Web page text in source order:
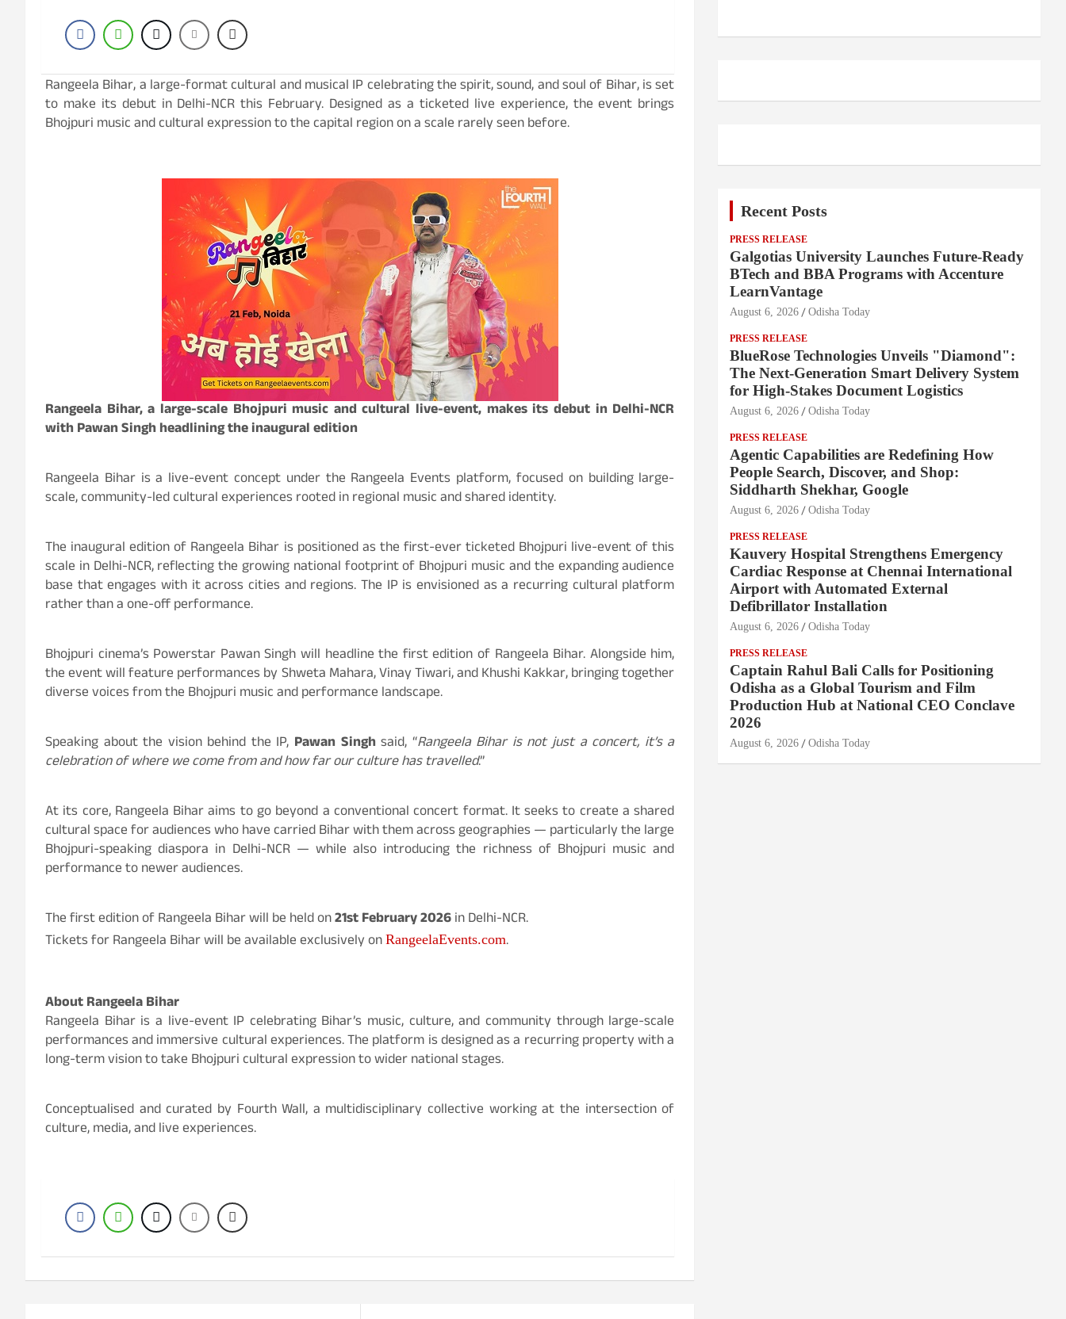
Rangeela Bihar, a large-format cultural and musical IP celebrating the spirit, sound, and soul of Bihar, is set
to make its debut in Delhi-NCR this February. Designed as a ticketed live experience, the event brings
Bhojpuri music and cultural expression to the capital region on a scale rarely seen before.
Rangeela Bihar, a large-scale Bhojpuri music and cultural live-event, makes its debut in Delhi-NCR
with Pawan Singh headlining the inaugural edition
Rangeela Bihar is a live-event concept under the Rangeela Events platform, focused on building large-
scale, community-led cultural experiences rooted in regional music and shared identity.
The inaugural edition of Rangeela Bihar is positioned as the first-ever ticketed Bhojpuri live-event of this
scale in Delhi-NCR, reflecting the growing national footprint of Bhojpuri music and the expanding audience
base that engages with it across cities and regions. The IP is envisioned as a recurring cultural platform
rather than a one-off performance.
Bhojpuri cinema’s Powerstar Pawan Singh will headline the first edition of Rangeela Bihar. Alongside him,
the event will feature performances by Shweta Mahara, Vinay Tiwari, and Khushi Kakkar, bringing together
diverse voices from the Bhojpuri music and performance landscape.
Speaking about the vision behind the IP, Pawan Singhsaid, “Rangeela Bihar is not just a concert, it’s a
celebration of where we come from and how far our culture has travelled.”
At its core, Rangeela Bihar aims to go beyond a conventional concert format. It seeks to create a shared
cultural space for audiences who have carried Bihar with them across geographies — particularly the large
Bhojpuri-speaking diaspora in Delhi-NCR — while also introducing the richness of Bhojpuri music and
performance to newer audiences.
The first edition of Rangeela Bihar will be held on21st February 2026in Delhi-NCR.
Tickets for Rangeela Bihar will be available exclusively on RangeelaEvents.com.
About Rangeela Bihar
Rangeela Bihar is a live-event IP celebrating Bihar’s music, culture, and community through large-scale
performances and immersive cultural experiences. The platform is designed as a recurring property with a
long-term vision to take Bhojpuri cultural expression to wider national stages.
Conceptualised and curated by Fourth Wall, a multidisciplinary collective working at the intersection of
culture, media, and live experiences.
Recent Posts
PRESS RELEASE
Galgotias University Launches Future-Ready
BTech and BBA Programs with Accenture
LearnVantage
August 6, 2026 Odisha Today
PRESS RELEASE
BlueRose Technologies Unveils "Diamond":
The Next-Generation Smart Delivery System
for High-Stakes Document Logistics
August 6, 2026 Odisha Today
PRESS RELEASE
Agentic Capabilities are Redefining How
People Search, Discover, and Shop:
Siddharth Shekhar, Google
August 6, 2026 Odisha Today
PRESS RELEASE
Kauvery Hospital Strengthens Emergency
Cardiac Response at Chennai International
Airport with Automated External
Defibrillator Installation
August 6, 2026 Odisha Today
PRESS RELEASE
Captain Rahul Bali Calls for Positioning
Odisha as a Global Tourism and Film
Production Hub at National CEO Conclave
2026
August 6, 2026 Odisha Today